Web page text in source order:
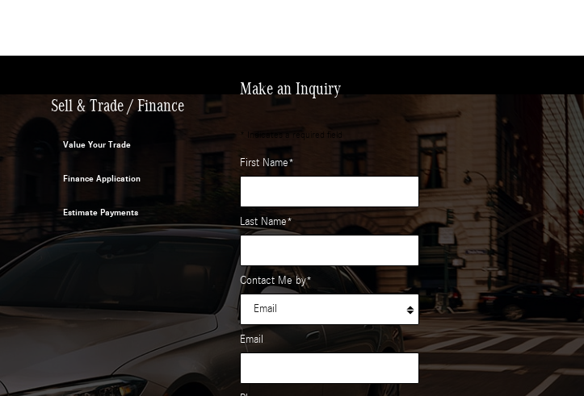
Sell & Trade / Finance
Value Your Trade
Finance Application
Estimate Payments
Make an Inquiry
* Indicates a required field
First Name*
Last Name*
Contact Me by*
Email